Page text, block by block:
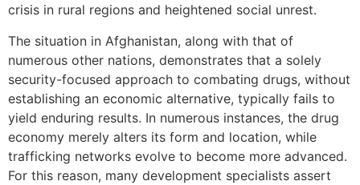
crisis in rural regions and heightened social unrest.
The situation in Afghanistan, along with that of
numerous other nations, demonstrates that a solely
security-focused approach to combating drugs, without
establishing an economic alternative, typically fails to
yield enduring results. In numerous instances, the drug
economy merely alters its form and location, while
trafficking networks evolve to become more advanced.
For this reason, many development specialists assert